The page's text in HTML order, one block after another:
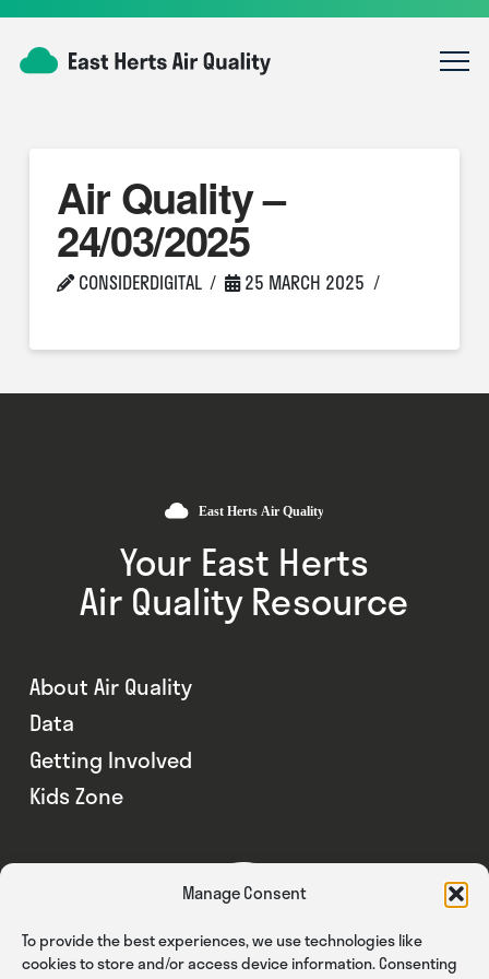
Manage Consent
To provide the best experiences, we use technologies like
cookies to store and/or access device information. Consenting
Air Quality –
24/03/2025
CONSIDERDIGITAL 25 MARCH 2025
Your East Herts
Air Quality Resource
About Air Quality
Data
Getting Involved
Kids Zone